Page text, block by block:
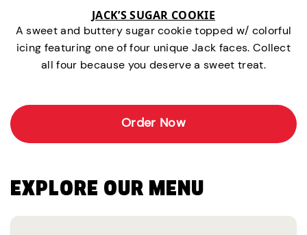
JACK’S SUGAR COOKIE
A sweet and buttery sugar cookie topped w/ colorful
icing featuring one of four unique Jack faces. Collect
all four because you deserve a sweet treat.
Order Now
EXPLORE OUR MENU